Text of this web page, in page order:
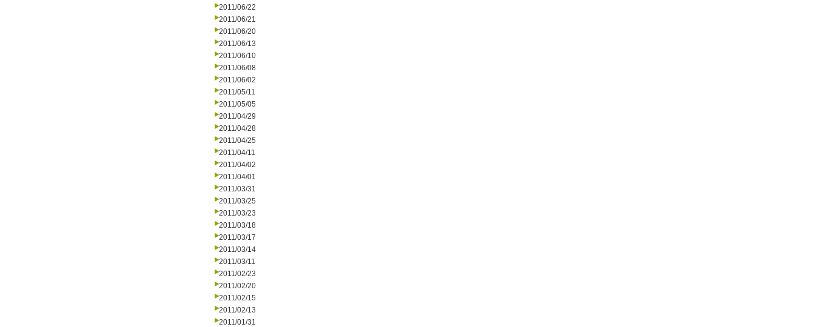
2011/06/22
2011/06/21
2011/06/20
2011/06/13
2011/06/10
2011/06/08
2011/06/02
2011/05/11
2011/05/05
2011/04/29
2011/04/28
2011/04/25
2011/04/11
2011/04/02
2011/04/01
2011/03/31
2011/03/25
2011/03/23
2011/03/18
2011/03/17
2011/03/14
2011/03/11
2011/02/23
2011/02/20
2011/02/15
2011/02/13
2011/01/31